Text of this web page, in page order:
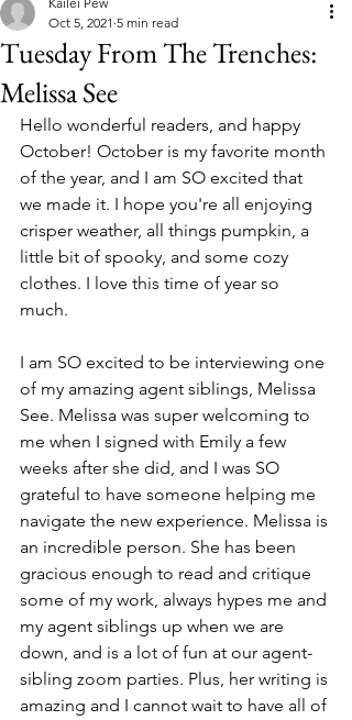
Tuesday From The Trenches:
Melissa See
Oct 5, 2021 5 min read
Hello wonderful readers, and happy
October! October is my favorite month
of the year, and I am SO excited that
we made it. I hope you're all enjoying
crisper weather, all things pumpkin, a
little bit of spooky, and some cozy
clothes. I love this time of year so
much.
I am SO excited to be interviewing one
of my amazing agent siblings, Melissa
See. Melissa was super welcoming to
me when I signed with Emily a few
weeks after she did, and I was SO
grateful to have someone helping me
navigate the new experience. Melissa is
an incredible person. She has been
gracious enough to read and critique
some of my work, always hypes me and
my agent siblings up when we are
down, and is a lot of fun at our agent-
sibling zoom parties. Plus, her writing is
amazing and I cannot wait to have all of